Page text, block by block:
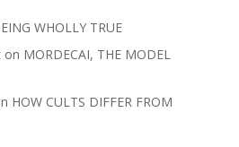
WHOLLY TRUE
on MORDECAI, THE MODEL
HOW CULTS DIFFER FROM